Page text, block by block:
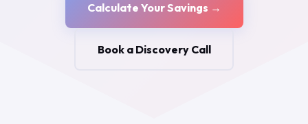
Calculate Your Savings →
Book a Discovery Call